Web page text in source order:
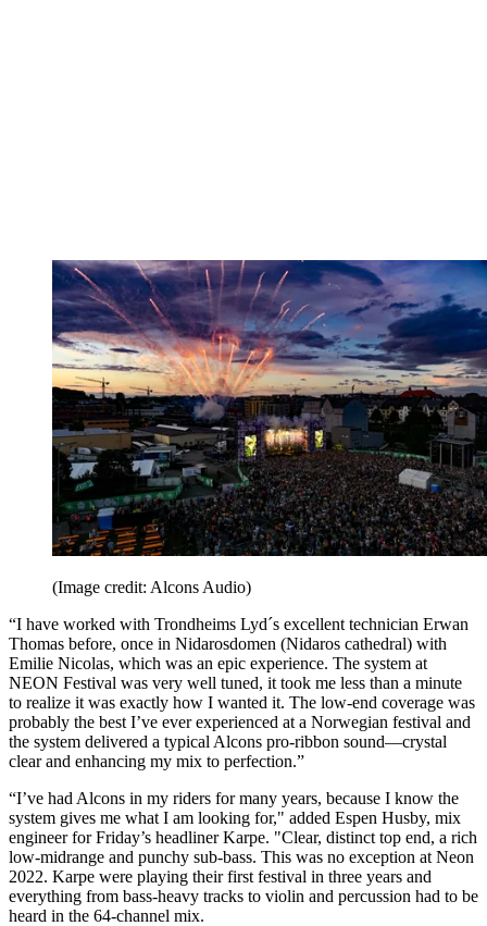
(Image credit: Alcons Audio)
“I have worked with Trondheims Lyd´s excellent technician Erwan
Thomas before, once in Nidarosdomen (Nidaros cathedral) with
Emilie Nicolas, which was an epic experience. The system at
NEON Festival was very well tuned, it took me less than a minute
to realize it was exactly how I wanted it. The low-end coverage was
probably the best I’ve ever experienced at a Norwegian festival and
the system delivered a typical Alcons pro-ribbon sound—crystal
clear and enhancing my mix to perfection.”
“I’ve had Alcons in my riders for many years, because I know the
system gives me what I am looking for," added Espen Husby, mix
engineer for Friday’s headliner Karpe. "Clear, distinct top end, a rich
low-midrange and punchy sub-bass. This was no exception at Neon
2022. Karpe were playing their first festival in three years and
everything from bass-heavy tracks to violin and percussion had to be
heard in the 64-channel mix.